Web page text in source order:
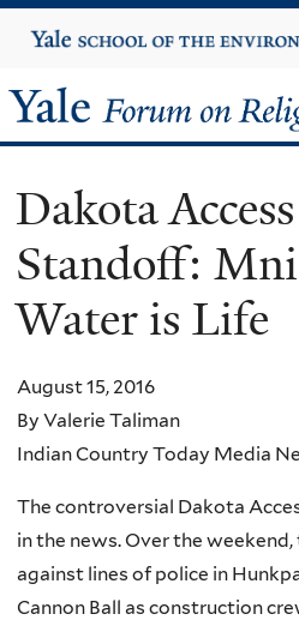
to
content
Yale
University
Yale
Forum
on
Religion
and
Ecology
Dakota
Standoff:
Water is Life
August 15, 2016
By Valerie Taliman
Indian Country Today Media
The controversial Dakota
in the news. Over the
against lines of police in
Cannon Ball as construction